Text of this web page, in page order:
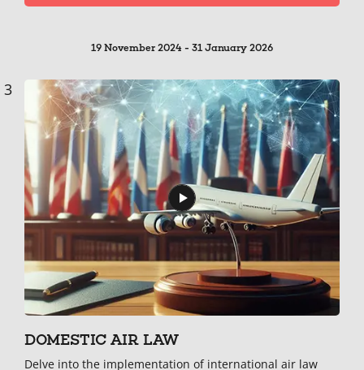
19 November 2024 - 31 January 2026
3
DOMESTIC AIR LAW
Delve into the implementation of international air law